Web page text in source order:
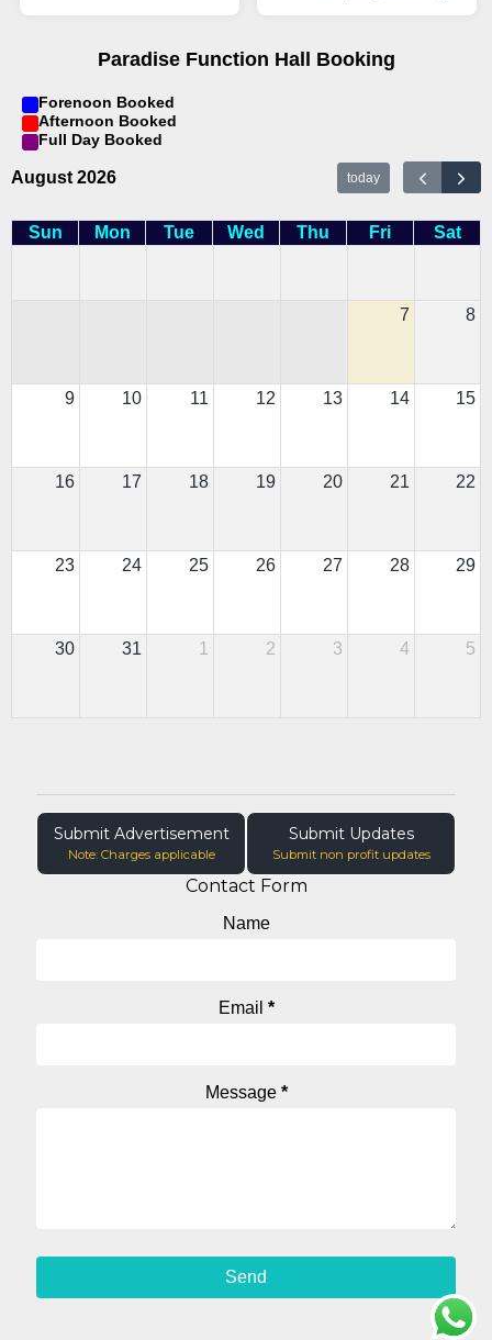
Paradise Function Hall Booking
Forenoon Booked
Afternoon Booked
Full Day Booked
August 2026 today
Sun Mon Tue Wed Thu Fri Sat
7 8
9 10 11 12 13 14 15
16 17 18 19 20 21 22
23 24 25 26 27 28 29
30 31 1 2 3 4 5
Submit Advertisement
Note: Charges applicable
Submit Updates
Submit non profit updates
Contact Form
Name
Email *
Message *